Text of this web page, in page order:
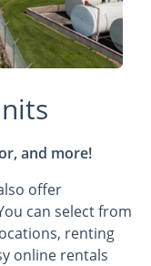
and more!
offer
can select from
renting
online rentals